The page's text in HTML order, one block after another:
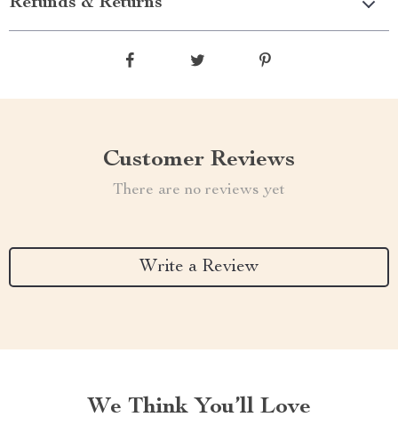
Refunds & Returns
Customer Reviews
There are no reviews yet
Write a Review
We Think You’ll Love